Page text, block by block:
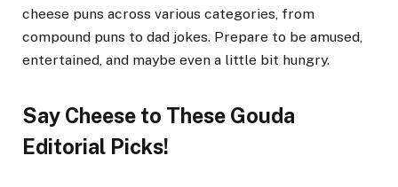
cheese puns across various categories, from
compound puns to dad jokes. Prepare to be amused,
entertained, and maybe even a little bit hungry.
Say Cheese to These Gouda
Editorial Picks!